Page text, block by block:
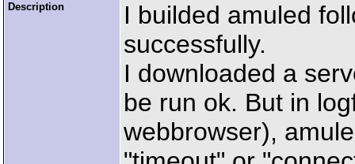
Description
I builded amuled
successfully.
I downloaded a
be run ok. But in
webbrowser),